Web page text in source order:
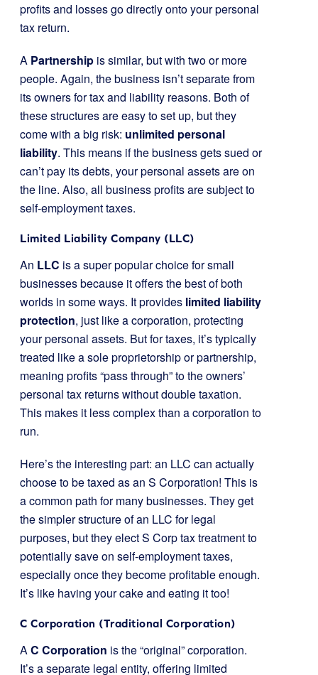
profits and losses go directly onto your personal
tax return.
A Partnership is similar, but with two or more
people. Again, the business isn’t separate from
its owners for tax and liability reasons. Both of
these structures are easy to set up, but they
come with a big risk: unlimited personal
liability. This means if the business gets sued or
can’t pay its debts, your personal assets are on
the line. Also, all business profits are subject to
self-employment taxes.
Limited Liability Company (LLC)
An LLC is a super popular choice for small
businesses because it offers the best of both
worlds in some ways. It provides limited liability
protection, just like a corporation, protecting
your personal assets. But for taxes, it’s typically
treated like a sole proprietorship or partnership,
meaning profits “pass through” to the owners’
personal tax returns without double taxation.
This makes it less complex than a corporation to
run.
Here’s the interesting part: an LLC can actually
choose to be taxed as an S Corporation! This is
a common path for many businesses. They get
the simpler structure of an LLC for legal
purposes, but they elect S Corp tax treatment to
potentially save on self-employment taxes,
especially once they become profitable enough.
It’s like having your cake and eating it too!
C Corporation (Traditional Corporation)
AC Corporation is the “original” corporation.
It’s a separate legal entity, offering limited